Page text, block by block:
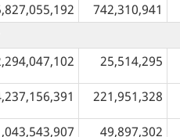
742,310,941
25,514,295
221,951,328
49,897,302